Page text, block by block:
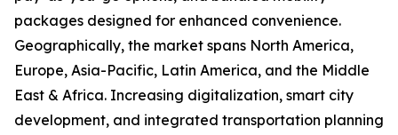
packages designed for enhanced convenience.
Geographically, the market spans North America,
Europe, Asia-Pacific, Latin America, and the Middle
East & Africa. Increasing digitalization, smart city
development, and integrated transportation planning